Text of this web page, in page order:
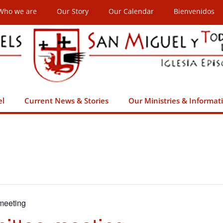
we are Our Story Our Calendar Bienvenidos
Current News & Stories Our Ministries &